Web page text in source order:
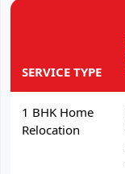
SERVICE TYPE
1 BHK Home
Relocation